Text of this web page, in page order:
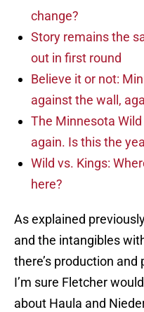
change?
Story remains the
out in first round
Believe it or not:
against the wall,
The Minnesota
again. Is this the
Wild vs. Kings:
here?
As explained
and the intangibles
there’s production
I’m sure Fletcher
about Haula and